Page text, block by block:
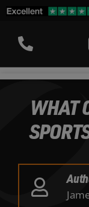
Skip
content
WHAT